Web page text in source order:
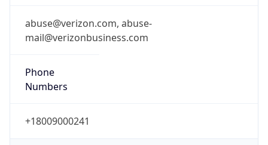
abuse@verizon.com, abuse-
mail@verizonbusiness.com
Phone
Numbers
+18009000241